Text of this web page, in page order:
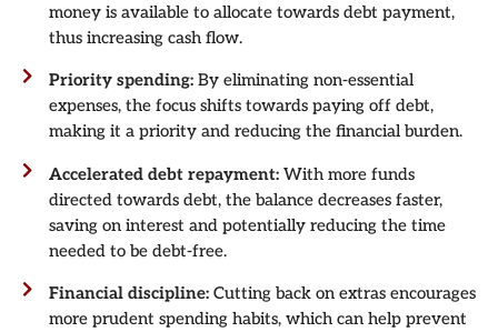
money is available to allocate towards debt payment,
thus increasing cash flow.
Priority spending: By eliminating non-essential
expenses, the focus shifts towards paying off debt,
making it a priority and reducing the financial burden.
Accelerated debt repayment: With more funds
directed towards debt, the balance decreases faster,
saving on interest and potentially reducing the time
needed to be debt-free.
Financial discipline: Cutting back on extras encourages
more prudent spending habits, which can help prevent